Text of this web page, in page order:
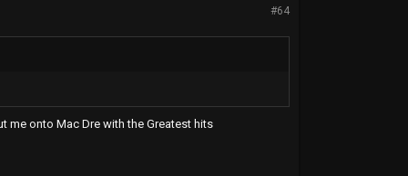
#64
me onto Mac Dre with the Greatest hits